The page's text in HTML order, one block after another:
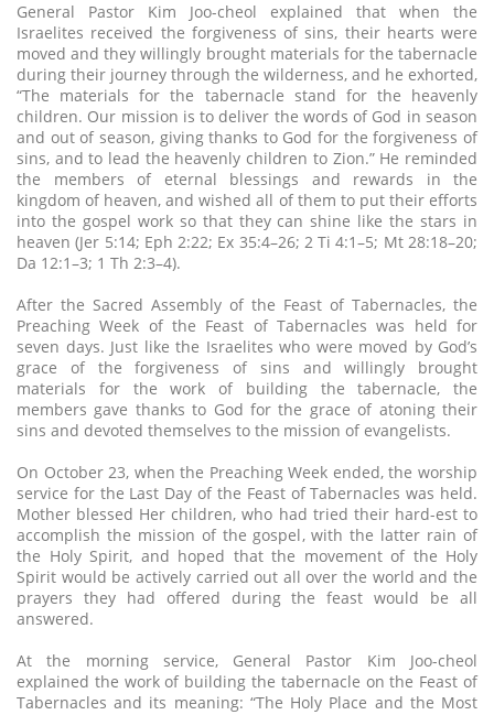
General Pastor Kim Joo-cheol explained that when the
Israelites received the forgiveness of sins, their hearts were
moved and they willingly brought materials for the tabernacle
during their journey through the wilderness, and he exhorted,
“The materials for the tabernacle stand for the heavenly
children. Our mission is to deliver the words of God in season
and out of season, giving thanks to God for the forgiveness of
sins, and to lead the heavenly children to Zion.” He reminded
the members of eternal blessings and rewards in the
kingdom of heaven, and wished all of them to put their efforts
into the gospel work so that they can shine like the stars in
heaven (Jer 5:14; Eph 2:22; Ex 35:4–26; 2 Ti 4:1–5; Mt 28:18–20;
Da 12:1–3; 1 Th 2:3–4).
After the Sacred Assembly of the Feast of Tabernacles, the
Preaching Week of the Feast of Tabernacles was held for
seven days. Just like the Israelites who were moved by God’s
grace of the forgiveness of sins and willingly brought
materials for the work of building the tabernacle, the
members gave thanks to God for the grace of atoning their
sins and devoted themselves to the mission of evangelists.
On October 23, when the Preaching Week ended, the worship
service for the Last Day of the Feast of Tabernacles was held.
Mother blessed Her children, who had tried their hard-est to
accomplish the mission of the gospel, with the latter rain of
the Holy Spirit, and hoped that the movement of the Holy
Spirit would be actively carried out all over the world and the
prayers they had offered during the feast would be all
answered.
At the morning service, General Pastor Kim Joo-cheol
explained the work of building the tabernacle on the Feast of
Tabernacles and its meaning: “The Holy Place and the Most